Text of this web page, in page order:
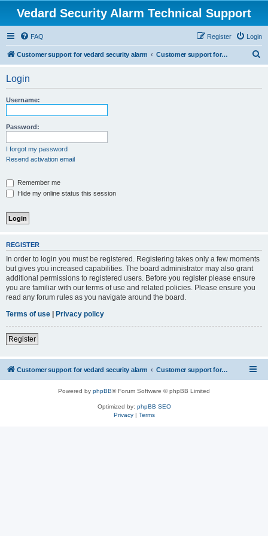
Vedard Security Alarm Technical Support
FAQ Login
Register
Customer support for vedard security alarm Customer support for vedard security alarm
Login
Username:
Password:
I forgot my password
Resend activation email
Remember me
Hide my online status this session
REGISTER
In order to login you must be registered. Registering takes only a few moments
but gives you increased capabilities. The board administrator may also grant
additional permissions to registered users. Before you register please ensure
you are familiar with our terms of use and related policies. Please ensure you
read any forum rules as you navigate around the board.
Terms of use | Privacy policy
Register
Customer support for vedard security alarm Customer support for vedard security alarm
Powered by phpBB® Forum Software © phpBB Limited
Optimized by: phpBB SEO
Privacy| Terms